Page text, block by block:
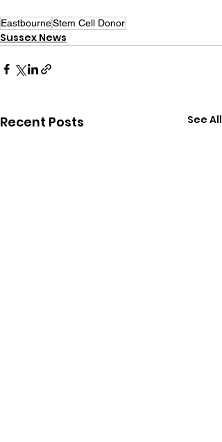
EastbourneStem Cell Donor
Sussex News
Recent Posts See All